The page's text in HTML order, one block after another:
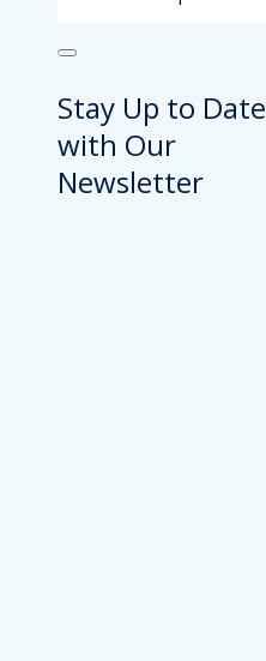
Stay Up to Date
with Our
Newsletter